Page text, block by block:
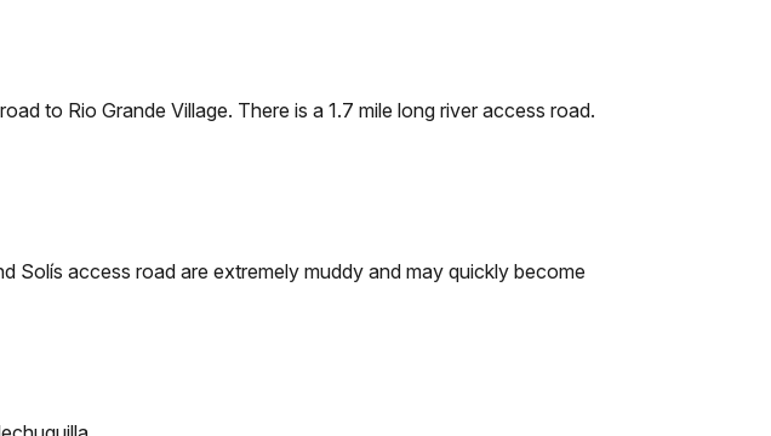
to Rio Grande Village. There is a 1.7 mile long river access road.
Solís access road are extremely muddy and may quickly become